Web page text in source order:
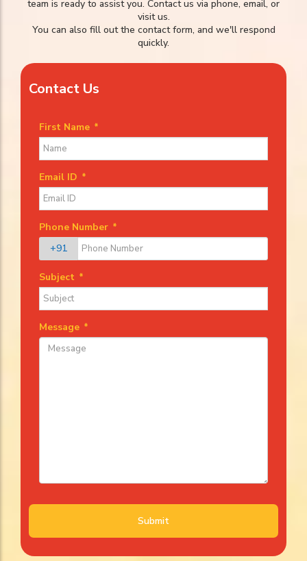
team is ready to assist you. Contact us via phone, email, or
visit us.
You can also fill out the contact form, and we'll respond
quickly.
Contact Us
First Name *
Email ID *
Phone Number *
+91
Subject *
Message *
Submit